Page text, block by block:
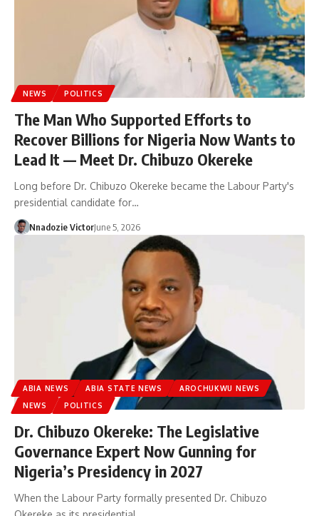
NEWS POLITICS
The Man Who Supported Efforts to
Recover Billions for Nigeria Now Wants to
Lead It — Meet Dr. Chibuzo Okereke
Long before Dr. Chibuzo Okereke became the Labour Party's
presidential candidate for…
Nnadozie VictorJune 5, 2026
ABIA NEWS ABIA STATE NEWS
AROCHUKWU NEWS
NEWS
POLITICS
Dr. Chibuzo Okereke: The Legislative
Governance Expert Now Gunning for
Nigeria’s Presidency in 2027
When the Labour Party formally presented Dr. Chibuzo